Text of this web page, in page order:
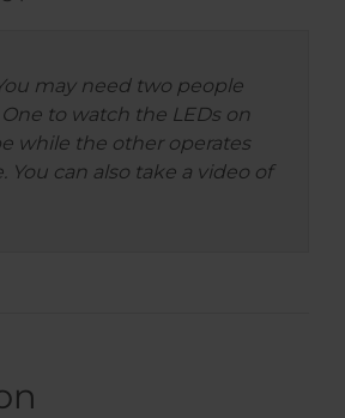
may need two people
to watch the LEDs on
while the other operates
You can also take a video of